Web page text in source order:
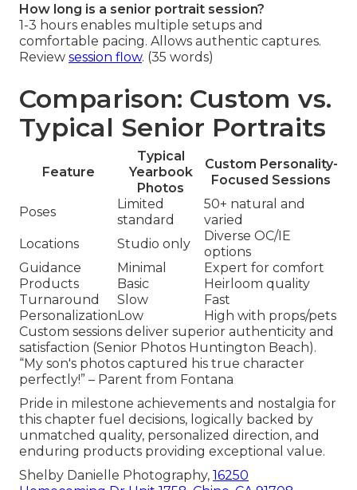
How long is a senior portrait session?
1-3 hours enables multiple setups and
comfortable pacing. Allows authentic captures.
Review session flow. (35 words)
Comparison: Custom vs.
Typical Senior Portraits
Feature
Typical
Yearbook
Photos
Custom Personality-
Focused Sessions
Poses
Limited
standard
50+ natural and
varied
Locations
Studio only
Diverse OC/IE
options
Guidance
Minimal
Expert for comfort
Products
Basic
Heirloom quality
Turnaround
Slow
Fast
PersonalizationLow
High with props/pets
Custom sessions deliver superior authenticity and
satisfaction (Senior Photos Huntington Beach).
“My son's photos captured his true character
perfectly!” – Parent from Fontana
Pride in milestone achievements and nostalgia for
this chapter fuel decisions, logically backed by
unmatched quality, personalized direction, and
enduring products providing exceptional value.
Shelby Danielle Photography, 16250